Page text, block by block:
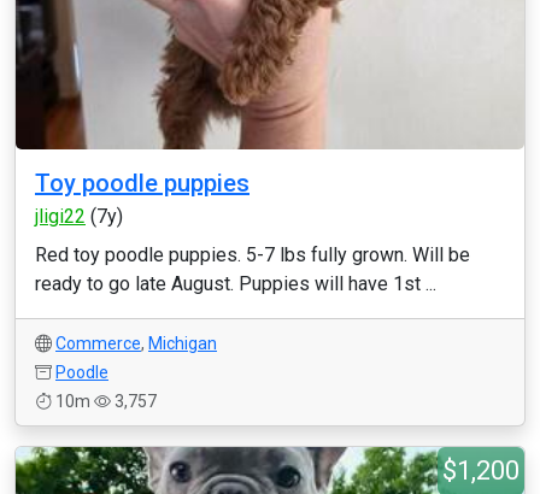
Toy poodle puppies
jligi22 (7y)
Red toy poodle puppies. 5-7 lbs fully grown. Will be
ready to go late August. Puppies will have 1st ...
Commerce, Michigan
Poodle
10m
3,757
$1,200